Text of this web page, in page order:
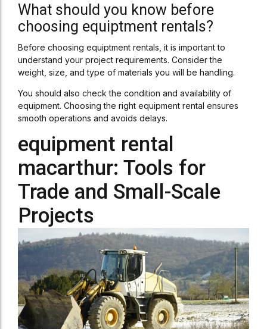
What should you know before
choosing equiptment rentals?
Before choosing equiptment rentals, it is important to
understand your project requirements. Consider the
weight, size, and type of materials you will be handling.
You should also check the condition and availability of
equipment. Choosing the right equipment rental ensures
smooth operations and avoids delays.
equipment rental
macarthur: Tools for
Trade and Small-Scale
Projects